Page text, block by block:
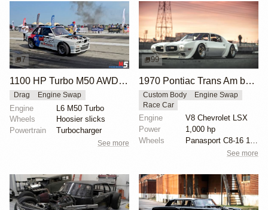
7
1100 HP Turbo M50 AWD BMW E30
Drag Engine Swap
Engine
L6 M50 Turbo
Wheels
Hoosier slicks
Powertrain
Turbocharger
See more
99
1970 Pontiac Trans Am by Riley Stair
Custom Body
Engine Swap
Race Car
Engine
V8 Chevrolet LSX
Power
1,000 hp
Wheels
Panasport C8-16 16x12 square
See more